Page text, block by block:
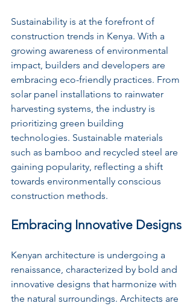
Sustainability is at the forefront of
construction trends in Kenya. With a
growing awareness of environmental
impact, builders and developers are
embracing eco-friendly practices. From
solar panel installations to rainwater
harvesting systems, the industry is
prioritizing green building
technologies. Sustainable materials
such as bamboo and recycled steel are
gaining popularity, reflecting a shift
towards environmentally conscious
construction methods.
Embracing Innovative Designs
Kenyan architecture is undergoing a
renaissance, characterized by bold and
innovative designs that harmonize with
the natural surroundings. Architects are